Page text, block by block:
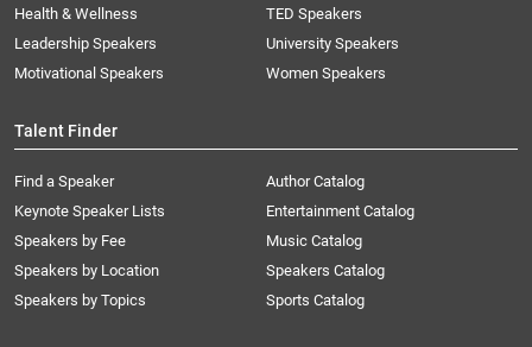
Health & Wellness
Leadership Speakers
Motivational Speakers
TED Speakers
University Speakers
Women Speakers
Talent Finder
Find a Speaker
Keynote Speaker Lists
Speakers by Fee
Speakers by Location
Speakers by Topics
Author Catalog
Entertainment Catalog
Music Catalog
Speakers Catalog
Sports Catalog